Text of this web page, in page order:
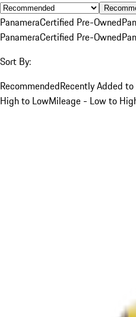
PanameraCertified Pre-Owned
PanameraCertified Pre-Owned
Sort By:
RecommendedRecently Added
High to LowMileage - Low to